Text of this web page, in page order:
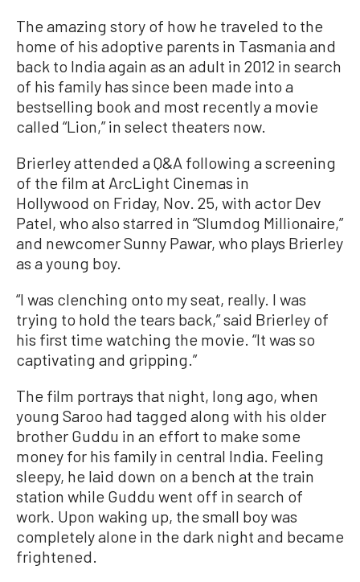
The amazing story of how he traveled to the
home of his adoptive parents in Tasmania and
back to India again as an adult in 2012 in search
of his family has since been made into a
bestselling book and most recently a movie
called “Lion,” in select theaters now.
Brierley attended a Q&A following a screening
of the film at ArcLight Cinemas in
Hollywood on Friday, Nov. 25, with actor Dev
Patel, who also starred in “Slumdog Millionaire,”
and newcomer Sunny Pawar, who plays Brierley
as a young boy.
“I was clenching onto my seat, really. I was
trying to hold the tears back,” said Brierley of
his first time watching the movie. “It was so
captivating and gripping.”
The film portrays that night, long ago, when
young Saroo had tagged along with his older
brother Guddu in an effort to make some
money for his family in central India. Feeling
sleepy, he laid down on a bench at the train
station while Guddu went off in search of
work. Upon waking up, the small boy was
completely alone in the dark night and became
frightened.